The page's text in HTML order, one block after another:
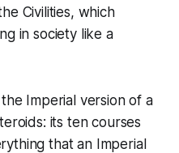
Civilities, which
in society like a
Imperial version of a
its ten courses
that an Imperial